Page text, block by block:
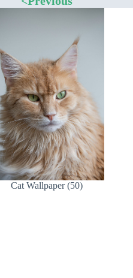
Cat Wallpaper (50)